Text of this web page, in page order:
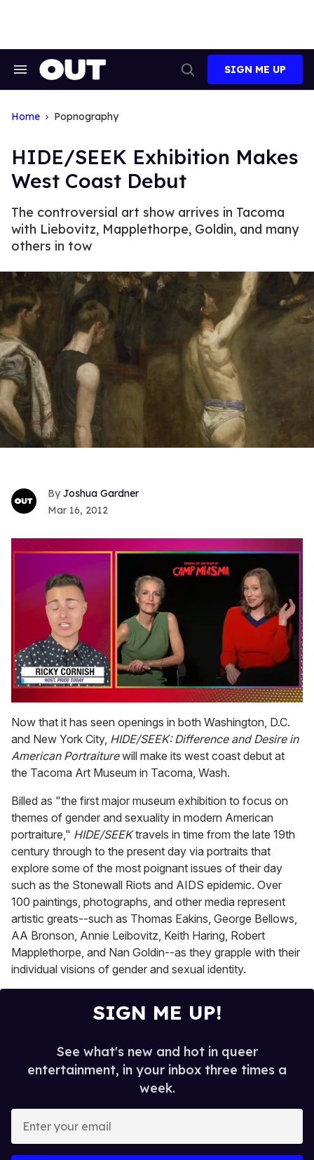
Search
Search
SIGN ME UP
Home Popnography
HIDE/SEEK Exhibition Makes
West Coast Debut
The controversial art show arrives in Tacoma
with Liebovitz, Mapplethorpe, Goldin, and many
others in tow
Joshua Gardner
Mar 16, 2012
of
1
minute,
15
seconds
Now that it has seen openings in both Washington, D.C.
and New York City, HIDE/SEEK: Difference and Desire in
American Portraiturewill make its west coast debut at
the Tacoma Art Museum in Tacoma, Wash.
Billed as "the first major museum exhibition to focus on
themes of gender and sexuality in modern American
portraiture," HIDE/SEEKtravels in time from the late 19th
century through to the present day via portraits that
explore some of the most poignant issues of their day
such as the Stonewall Riots and AIDS epidemic. Over
100 paintings, photographs, and other media represent
artistic greats--such as Thomas Eakins, George Bellows,
AA Bronson, Annie Leibovitz, Keith Haring, Robert
Mapplethorpe, and Nan Goldin--as they grapple with their
individual visions of gender and sexual identity.
SIGN ME UP!
See what's new and hot in queer
entertainment, in your inbox three times a
week.